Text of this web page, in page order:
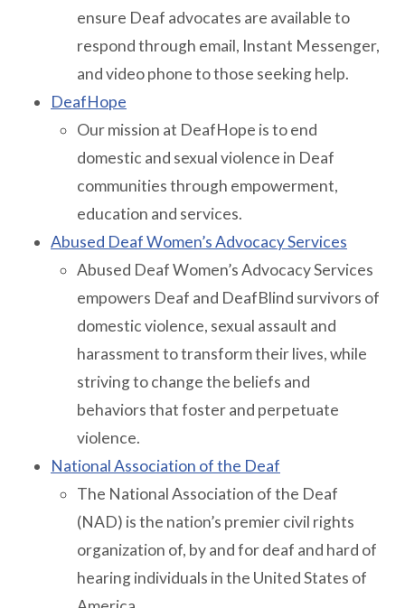
ensure Deaf advocates are available to
respond through email, Instant Messenger,
and video phone to those seeking help.
DeafHope
Our mission at DeafHope is to end
domestic and sexual violence in Deaf
communities through empowerment,
education and services.
Abused Deaf Women’s Advocacy Services
Abused Deaf Women’s Advocacy Services
empowers Deaf and DeafBlind survivors of
domestic violence, sexual assault and
harassment to transform their lives, while
striving to change the beliefs and
behaviors that foster and perpetuate
violence.
National Association of the Deaf
The National Association of the Deaf
(NAD) is the nation’s premier civil rights
organization of, by and for deaf and hard of
hearing individuals in the United States of